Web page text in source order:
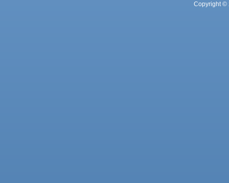
Copyright ©